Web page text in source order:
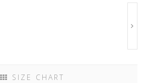
SIZE CHART